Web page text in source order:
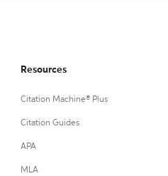
Resources
Citation Machine® Plus
Citation Guides
APA
MLA